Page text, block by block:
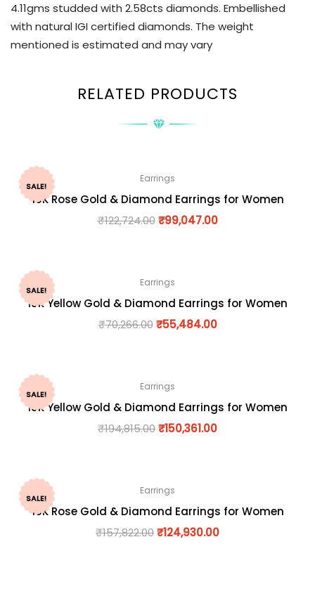
4.11gms studded with 2.58cts diamonds. Embellished
with natural IGI certified diamonds. The weight
mentioned is estimated and may vary
RELATED PRODUCTS
SALE!
Earrings
18K Rose Gold & Diamond Earrings for Women
₹122,724.00 ₹99,047.00
SALE!
Earrings
18K Yellow Gold & Diamond Earrings for Women
₹70,266.00 ₹55,484.00
SALE!
Earrings
18K Yellow Gold & Diamond Earrings for Women
₹194,815.00₹150,361.00
SALE!
Earrings
18K Rose Gold & Diamond Earrings for Women
₹157,822.00₹124,930.00